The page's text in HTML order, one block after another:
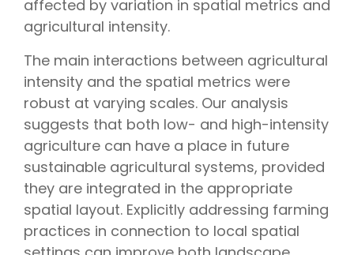
affected by variation in spatial metrics and
agricultural intensity.
The main interactions between agricultural
intensity and the spatial metrics were
robust at varying scales. Our analysis
suggests that both low- and high-intensity
agriculture can have a place in future
sustainable agricultural systems, provided
they are integrated in the appropriate
spatial layout. Explicitly addressing farming
practices in connection to local spatial